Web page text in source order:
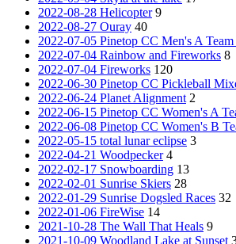
2022-08-28 Helicopter 9
2022-08-27 Ouray 40
2022-07-05 Pinetop CC Men's A
2022-07-04 Rainbow and Fireworks 8
2022-07-04 Fireworks 120
2022-06-30 Pinetop CC Pickleball
2022-06-24 Planet Alignment 2
2022-06-15 Pinetop CC Women's A
2022-06-08 Pinetop CC Women's B
2022-05-15 total lunar eclipse 3
2022-04-21 Woodpecker 4
2022-02-17 Snowboarding 13
2022-02-01 Sunrise Skiers 28
2022-01-29 Sunrise Dogsled Races 32
2022-01-06 FireWise 14
2021-10-28 The Wall That Heals 9
2021-10-09 Woodland Lake at Sunset